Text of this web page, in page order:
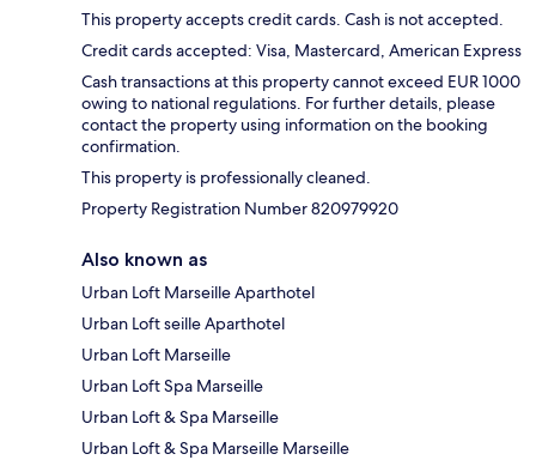
This property accepts credit cards. Cash is not accepted.
Credit cards accepted: Visa, Mastercard, American Express
Cash transactions at this property cannot exceed EUR 1000
owing to national regulations. For further details, please
contact the property using information on the booking
confirmation.
This property is professionally cleaned.
Property Registration Number 820979920
Also known as
Urban Loft Marseille Aparthotel
Urban Loft seille Aparthotel
Urban Loft Marseille
Urban Loft Spa Marseille
Urban Loft & Spa Marseille
Urban Loft & Spa Marseille Marseille